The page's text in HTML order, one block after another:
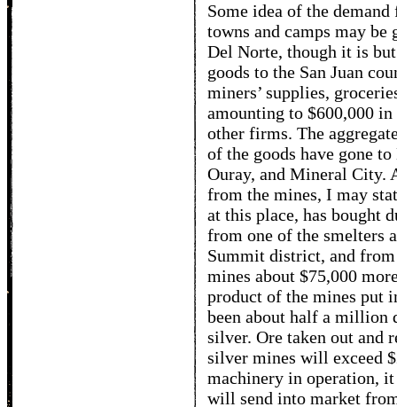
Some idea of the
towns and camps may
Del Norte, though it is
goods to the San Juan
miners’ supplies,
amounting to $600,000 in
other firms. The
of the goods have gone
Ouray, and Mineral City.
from the mines, I may
at this place, has bought
from one of the smelters
Summit district, and
mines about $75,000
product of the mines put
been about half a million
silver. Ore taken out and
silver mines will exceed
machinery in operation,
will send into market